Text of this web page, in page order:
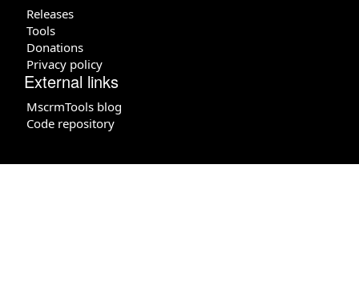
Releases
Tools
Donations
Privacy policy
External links
MscrmTools blog
Code repository